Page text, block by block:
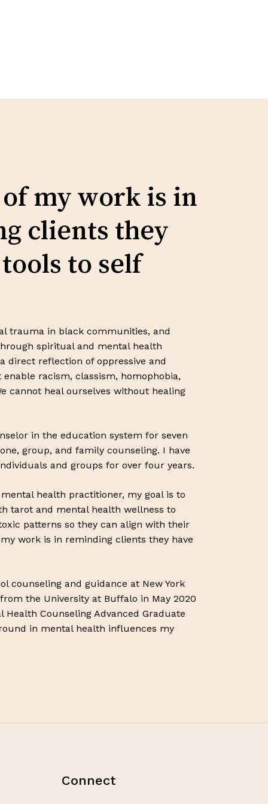
my work is in
clients they
to self
trauma in black communities, and
spiritual and mental health
direct reflection of oppressive and
racism, classism, homophobia,
cannot heal ourselves without healing
in the education system for seven
group, and family counseling. I have
and groups for over four years.
health practitioner, my goal is to
tarot and mental health wellness to
patterns so they can align with their
work is in reminding clients they have
counseling and guidance at New York
the University at Buffalo in May 2020
Health Counseling Advanced Graduate
in mental health influences my
Connect